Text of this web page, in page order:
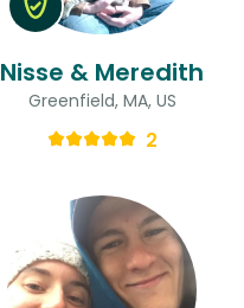
Nisse & Meredith
Greenfield, MA, US
2